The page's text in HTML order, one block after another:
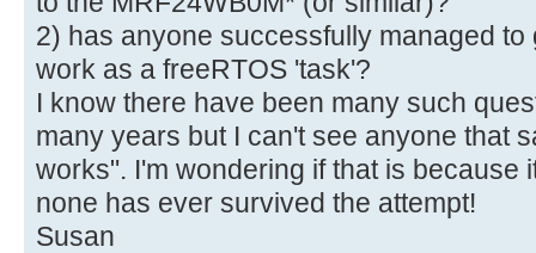
2) has anyone successfully managed
work as a freeRTOS 'task'?
I know there have been many such
many years but I can't see anyone that
works". I'm wondering if that is because
none has ever survived the attempt!
Susan